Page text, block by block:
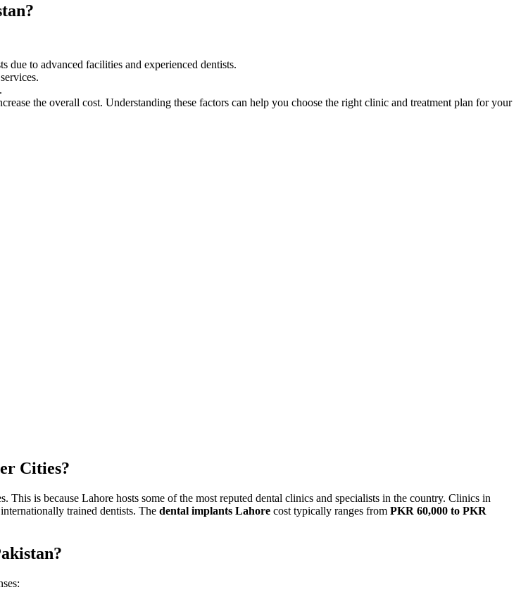
due to advanced facilities and experienced dentists.
.
the overall cost. Understanding these factors can help you choose the right clinic and treatment plan for your
Cities?
This is because Lahore hosts some of the most reputed dental clinics and specialists in the country. Clinics in
trained dentists. The dental implants Lahore cost typically ranges from PKR 60,000 to PKR